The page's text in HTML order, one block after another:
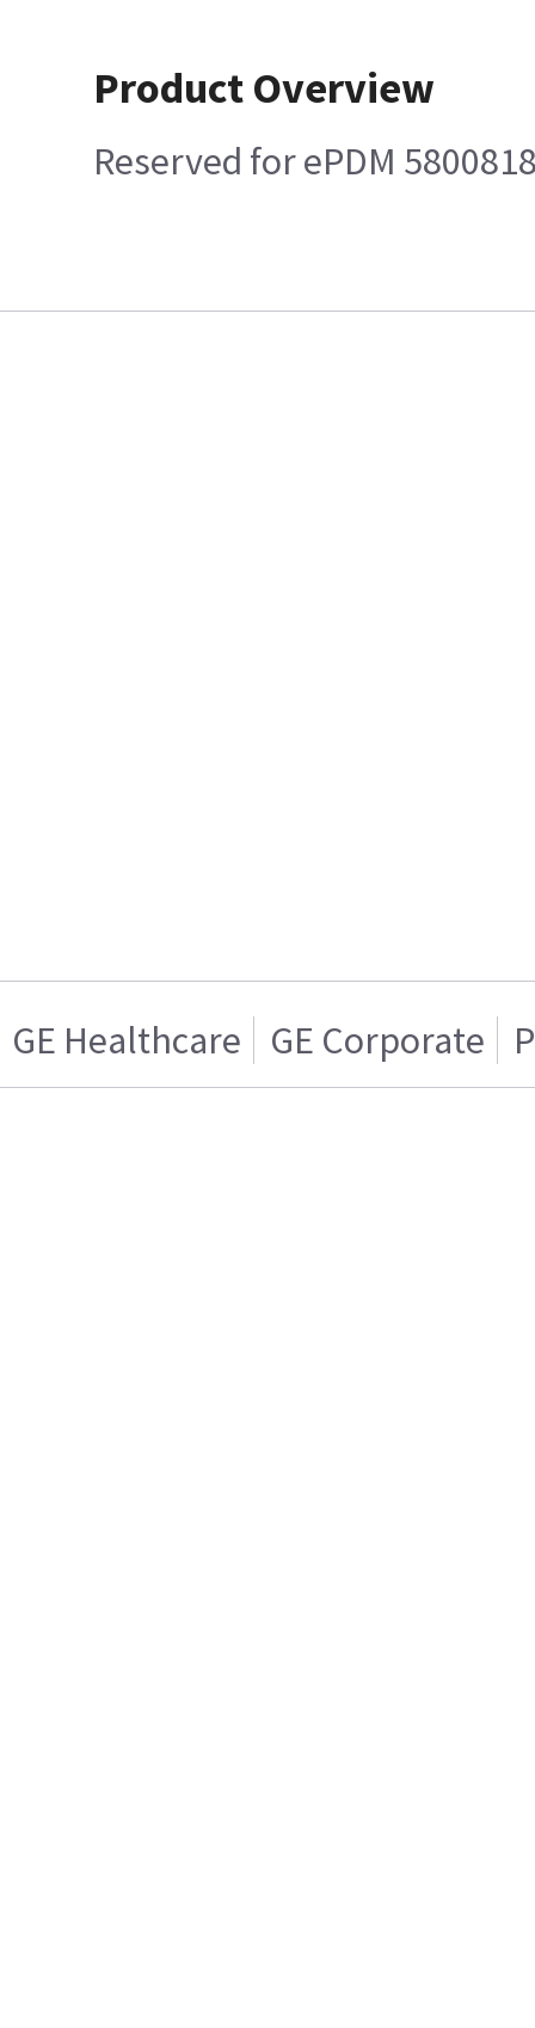
Product Overview
Reserved for ePDM
GE Healthcare GE Corporate